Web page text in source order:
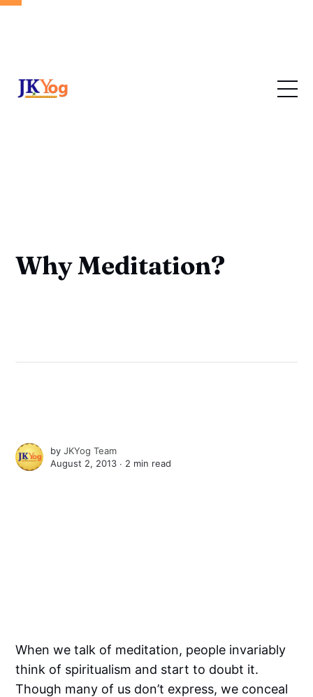
Why Meditation?
byJKYog Team
August 2, 2013 ∙ 2 min read
When we talk of meditation, people invariably
think of spiritualism and start to doubt it.
Though many of us don’t express, we conceal